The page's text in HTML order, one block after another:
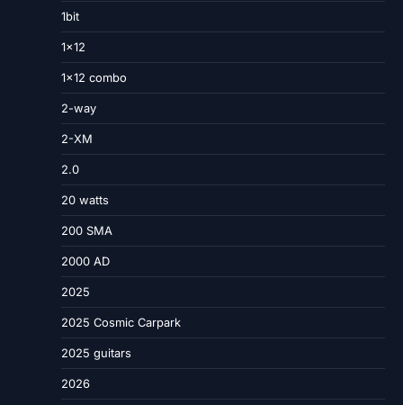
1bit
1×12
1×12 combo
2-way
2-XM
2.0
20 watts
200 SMA
2000 AD
2025
2025 Cosmic Carpark
2025 guitars
2026